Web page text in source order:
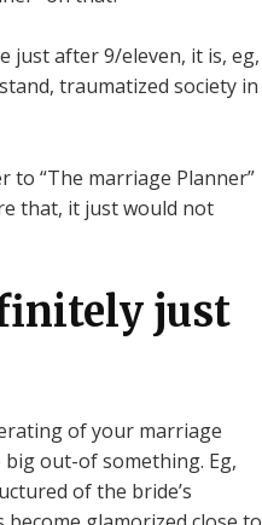
just after 9/eleven, it is, eg,
traumatized society in
to “The marriage Planner”
that, it just would not
just
of your marriage
out-of something. Eg,
of the bride’s